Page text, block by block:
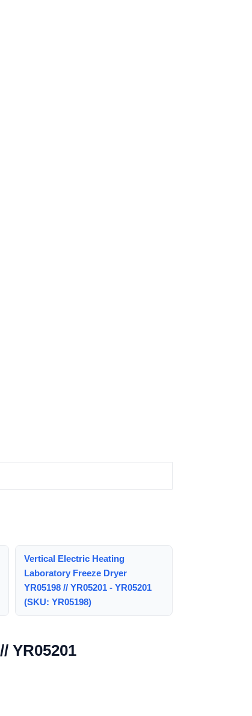
Vertical Electric Heating
Laboratory Freeze Dryer
YR05198 // YR05201 - YR05201
(SKU: YR05198)
YR05201